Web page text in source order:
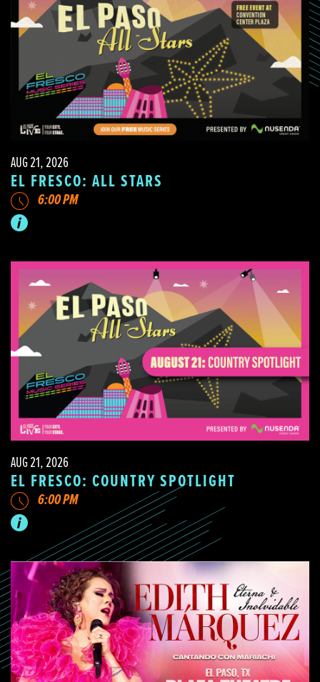
AUG 21, 2026
EL FRESCO: ALL STARS
6:00 PM
AUG 21, 2026
EL FRESCO: COUNTRY SPOTLIGHT
6:00 PM